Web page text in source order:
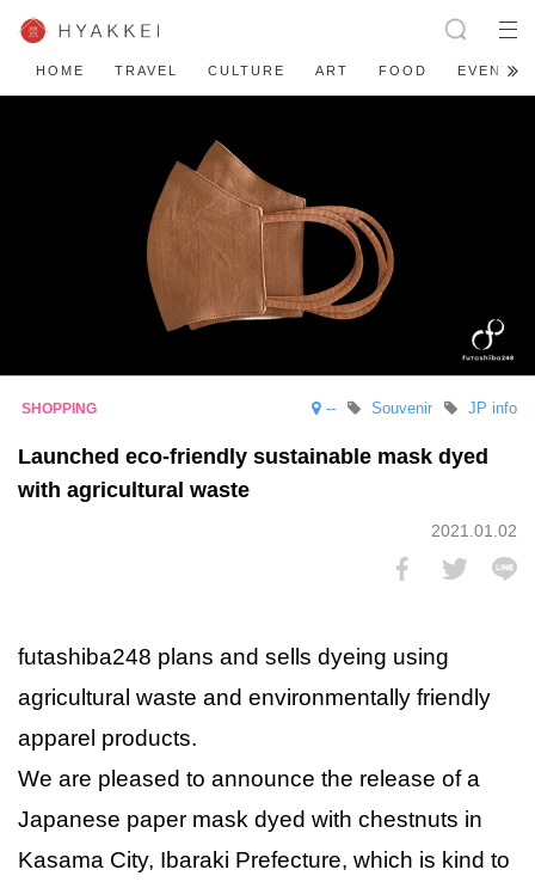
HOME TRAVEL CULTURE ART FOOD EVENT
-- JP info
Souvenir
Launched eco-friendly sustainable mask dyed
with agricultural waste
2021.01.02
futashiba248 plans and sells dyeing using
agricultural waste and environmentally friendly
apparel products.
We are pleased to announce the release of a
Japanese paper mask dyed with chestnuts in
Kasama City, Ibaraki Prefecture, which is kind to